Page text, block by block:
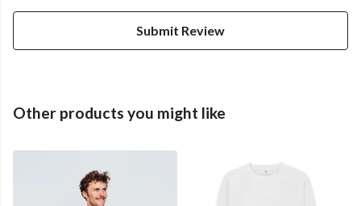
Submit Review
Other products you might like